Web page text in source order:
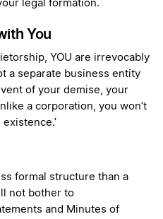
legal formation.
You
YOU are irrevocably
a separate business entity
of your demise, your
a corporation, you won’t
formal structure than a
not bother to
and Minutes of